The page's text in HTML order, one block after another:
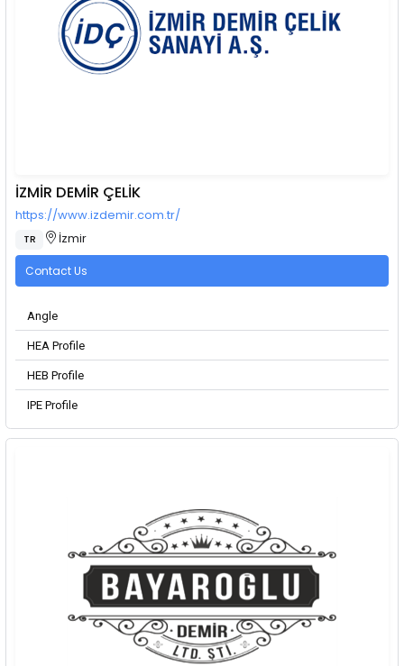
İZMİR DEMİR ÇELİK
https://www.izdemir.com.tr/
TR İzmir
Contact Us
Angle
HEA Profile
HEB Profile
IPE Profile